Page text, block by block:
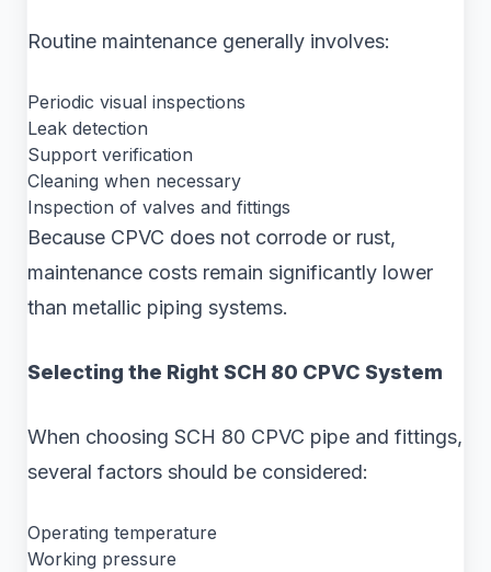
Routine maintenance generally involves:
Periodic visual inspections
Leak detection
Support verification
Cleaning when necessary
Inspection of valves and fittings
Because CPVC does not corrode or rust,
maintenance costs remain significantly lower
than metallic piping systems.
Selecting the Right SCH 80 CPVC System
When choosing SCH 80 CPVC pipe and fittings,
several factors should be considered:
Operating temperature
Working pressure